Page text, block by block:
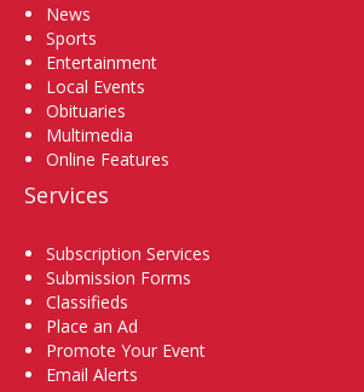
News
Sports
Entertainment
Local Events
Obituaries
Multimedia
Online Features
Services
Subscription Services
Submission Forms
Classifieds
Place an Ad
Promote Your Event
Email Alerts